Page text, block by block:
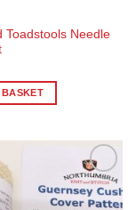
Toadstools Needle
Add to
Wishlist